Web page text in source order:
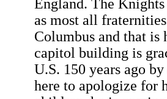
England. The
as most all
Columbus and that
capitol building is
U.S. 150 years ago
here to apologize for